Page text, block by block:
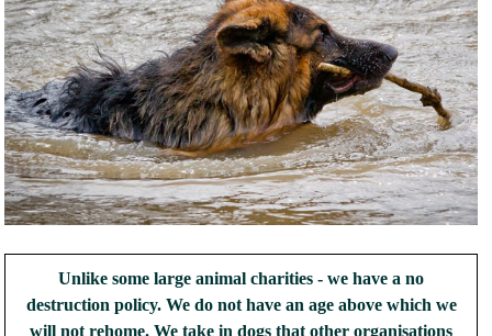
Unlike some large animal charities - we have a no
destruction policy. We do not have an age above which we
will not rehome. We take in dogs that other organisations